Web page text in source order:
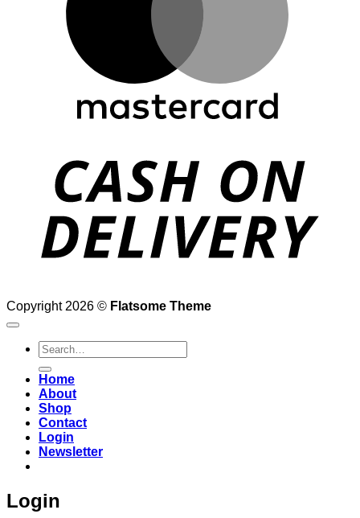
Copyright 2026 © Flatsome Theme
Search
for:
Home
About
Shop
Contact
Login
Newsletter
Login